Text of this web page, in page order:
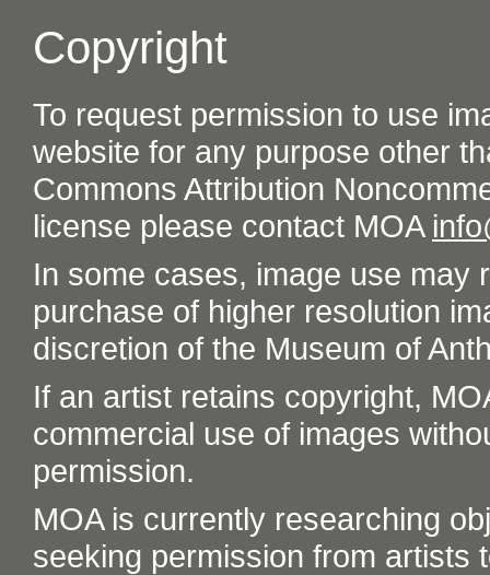
Copyright
To request permission to use
website for any purpose other
Commons Attribution
license please contact MOA
In some cases, image use may
purchase of higher resolution
discretion of the Museum of
If an artist retains copyright,
commercial use of images
permission.
MOA is currently researching
seeking permission from artists